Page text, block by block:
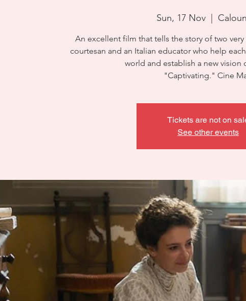
Sun, 17 Nov
  |
An excellent film that tells the story of two
courtesan and an Italian educator who help
world and establish a new vision
"Captivating." Cine
Tickets are not on
See other events